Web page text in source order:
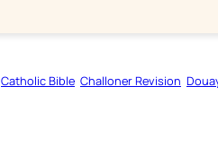
Catholic Bible Challoner Revision